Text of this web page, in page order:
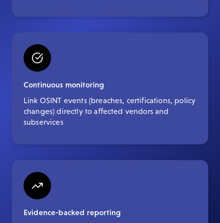
Continuous monitoring
Link OSINT events (breaches, certifications, policy
changes) directly to affected vendors and
subservices
Evidence-backed reporting